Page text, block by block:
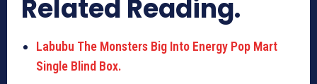
Related Reading.
Labubu The Monsters Big Into Energy Pop Mart
Single Blind Box.